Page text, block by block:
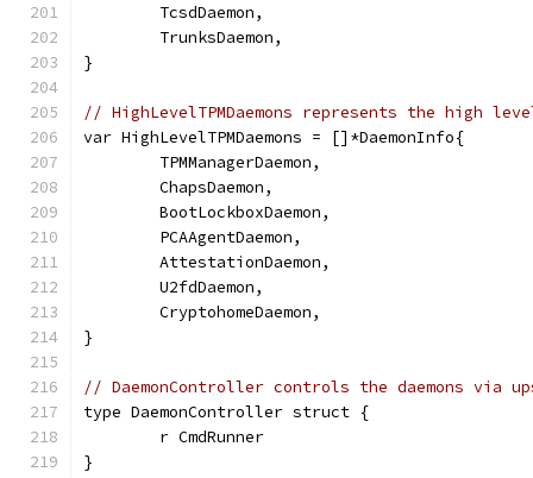
	TcsdDaemon,
	TrunksDaemon,
}
// HighLevelTPMDaemons represents the high
var HighLevelTPMDaemons = []*DaemonInfo{
	TPMManagerDaemon,
	ChapsDaemon,
	BootLockboxDaemon,
	PCAAgentDaemon,
	AttestationDaemon,
	U2fdDaemon,
	CryptohomeDaemon,
}
// DaemonController controls the daemons via
type DaemonController struct {
	r CmdRunner
}